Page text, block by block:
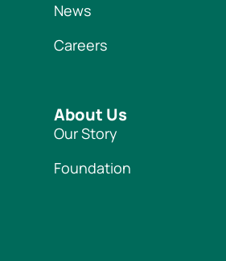
News
Careers
About Us
Our Story
Foundation